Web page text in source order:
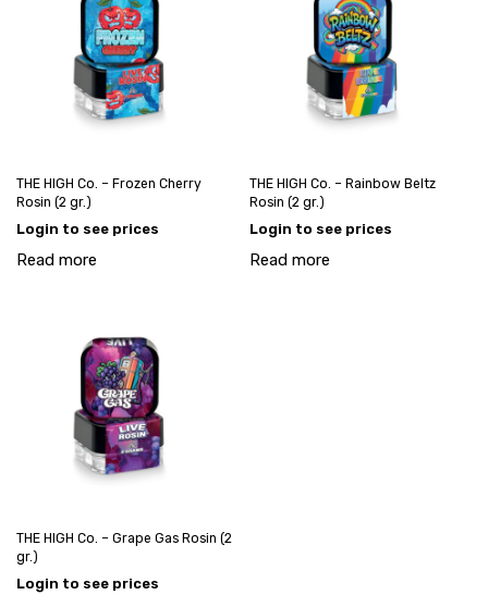
THE HIGH Co. – Frozen Cherry
Rosin (2 gr.)
Login to see prices
Read more
THE HIGH Co. – Rainbow Beltz
Rosin (2 gr.)
Login to see prices
Read more
THE HIGH Co. – Grape Gas Rosin (2
gr.)
Login to see prices